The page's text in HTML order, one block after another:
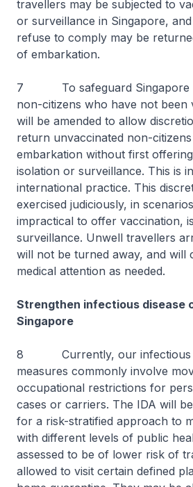
travellers may be subjected to
or surveillance in Singapore,
refuse to comply may be
of embarkation.
7 To safeguard Singapore
non-citizens who have not been
will be amended to allow
return unvaccinated non-
embarkation without first
isolation or surveillance. This is
international practice. This
exercised judiciously, in
impractical to offer vaccination,
surveillance. Unwell travellers
will not be turned away, and will
medical attention as needed.
Strengthen infectious disease
Singapore
8 Currently, our infectious
measures commonly involve
occupational restrictions for
cases or carriers. The IDA will
for a risk-stratified approach to
with different levels of public
assessed to be of lower risk of
allowed to visit certain defined